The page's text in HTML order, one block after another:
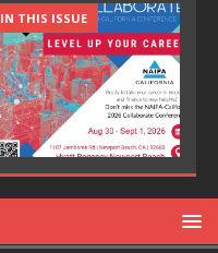
IN THIS ISSUE